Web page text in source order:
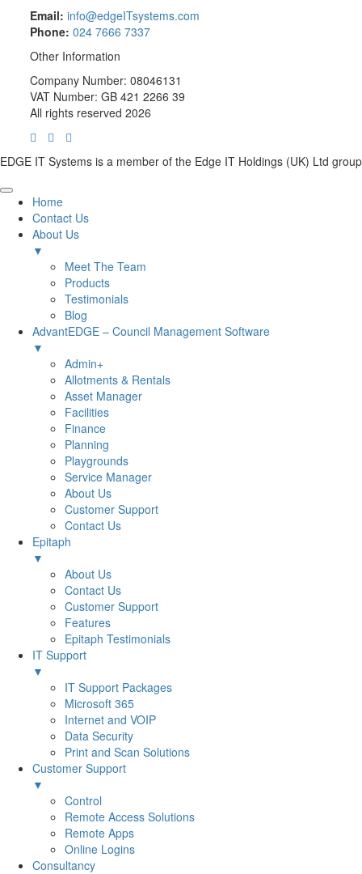
Email: info@edgeITsystems.com
Phone: 024 7666 7337
Other Information
Company Number: 08046131
VAT Number: GB 421 2266 39
All rights reserved 2026
EDGE IT Systems is a member of the Edge IT Holdings (UK) Ltd group
Home
Contact Us
About Us
▼
Meet The Team
Products
Testimonials
Blog
AdvantEDGE – Council Management Software
▼
Admin+
Allotments & Rentals
Asset Manager
Facilities
Finance
Planning
Playgrounds
Service Manager
About Us
Customer Support
Contact Us
Epitaph
▼
About Us
Contact Us
Customer Support
Features
Epitaph Testimonials
IT Support
▼
IT Support Packages
Microsoft 365
Internet and VOIP
Data Security
Print and Scan Solutions
Customer Support
▼
Control
Remote Access Solutions
Remote Apps
Online Logins
Consultancy